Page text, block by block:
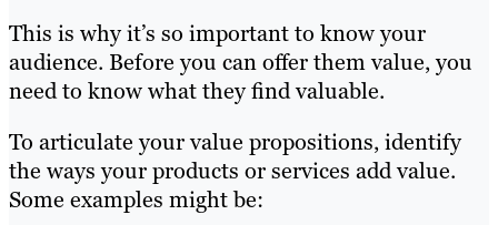
This is why it’s so important to know your
audience. Before you can offer them value, you
need to know what they find valuable.
To articulate your value propositions, identify
the ways your products or services add value.
Some examples might be: